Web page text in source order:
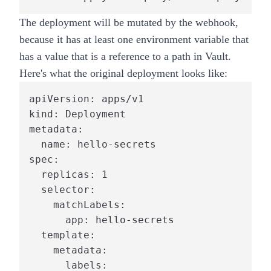
The deployment will be mutated by the webhook,
because it has at least one environment variable that
has a value that is a reference to a path in Vault.
Here's what the original deployment looks like:
apiVersion: apps/v1
kind: Deployment
metadata:
  name: hello-secrets
spec:
  replicas: 1
  selector:
    matchLabels:
      app: hello-secrets
  template:
    metadata:
      labels: